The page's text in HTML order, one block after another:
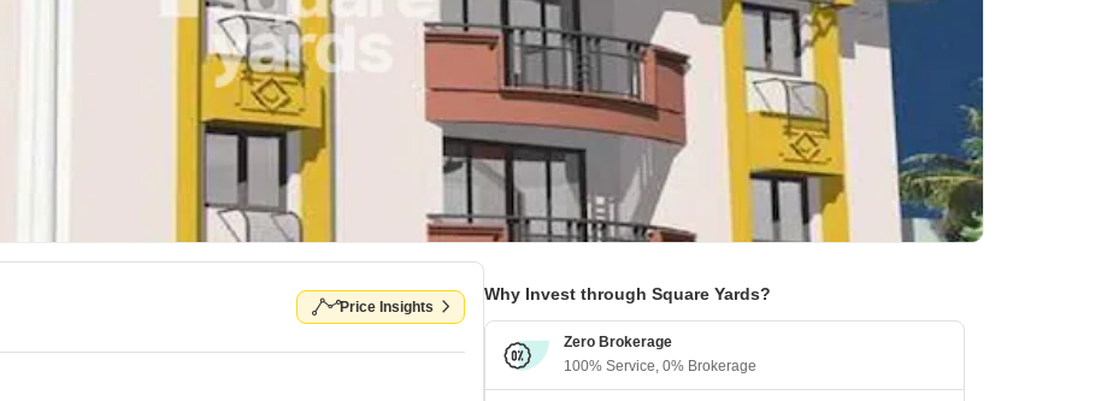
Price Insights
Why Invest through Square Yards?
Zero Brokerage
100% Service, 0% Brokerage